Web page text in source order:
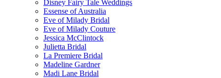
Disney Fairy Tale Weddings
Essense of Australia
Eve of Milady Bridal
Eve of Milady Couture
Jessica McClintock
Julietta Bridal
La Premiere Bridal
Madeline Gardner
Madi Lane Bridal